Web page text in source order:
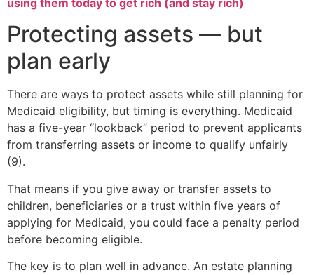
Protecting assets — but
plan early
There are ways to protect assets while still planning for
Medicaid eligibility, but timing is everything. Medicaid
has a five-year “lookback” period to prevent applicants
from transferring assets or income to qualify unfairly
(9).
That means if you give away or transfer assets to
children, beneficiaries or a trust within five years of
applying for Medicaid, you could face a penalty period
before becoming eligible.
The key is to plan well in advance. An estate planning